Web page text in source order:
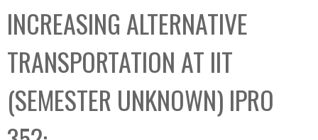
C
o
l
e
c
t
INCREASING ALTERNATIVE
TRANSPORTATION AT IIT
(SEMESTER UNKNOWN) IPRO